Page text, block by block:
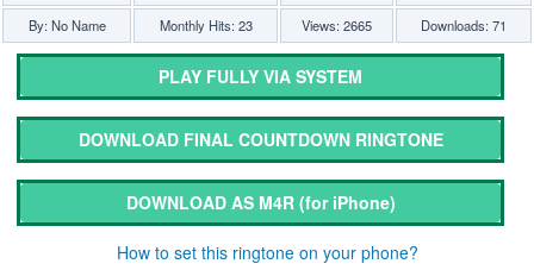
By: No Name
Monthly Hits: 23 Views: 2665 Downloads: 71
PLAY FULLY VIA SYSTEM
DOWNLOAD FINAL COUNTDOWN RINGTONE
DOWNLOAD AS M4R (for iPhone)
How to set this ringtone on your phone?